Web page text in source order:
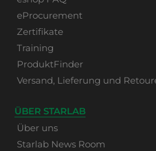
eProcurement
Zertifikate
Training
ProduktFinder
Versand, Lieferung und
ÜBER STARLAB
Über uns
Starlab News Room